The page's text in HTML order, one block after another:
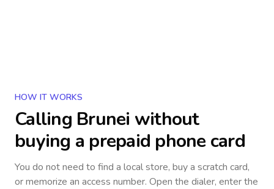
HOW IT WORKS
Calling Brunei without
buying a prepaid phone card
You do not need to find a local store, buy a scratch card,
or memorize an access number. Open the dialer, enter the